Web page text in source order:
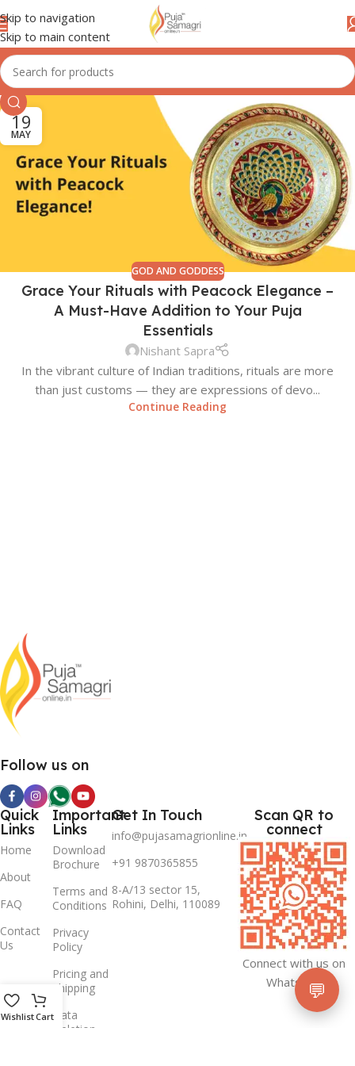
Skip to navigation
Skip to main content
19
MAY
GOD AND GODDESS
Grace Your Rituals with Peacock Elegance –
A Must-Have Addition to Your Puja
Essentials
Nishant Sapra
In the vibrant culture of Indian traditions, rituals are more
than just customs — they are expressions of devo...
Continue Reading
Follow us on
Quick
Links
Home
About
FAQ
Contact
Us
Important
Links
Download
Brochure
Terms and
Conditions
Privacy
Policy
Pricing and
Shipping
Data
Deletion
Get In Touch
info@pujasamagrionline.in
+91 9870365855
8-A/13 sector 15,
Rohini, Delhi, 110089
Scan QR to
connect
Connect with us on
Whatsapp
WishlistCart
💬